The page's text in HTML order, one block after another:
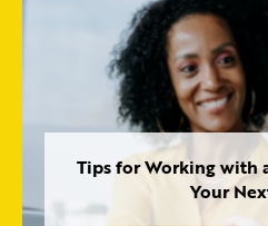
Tips for Working with
Your